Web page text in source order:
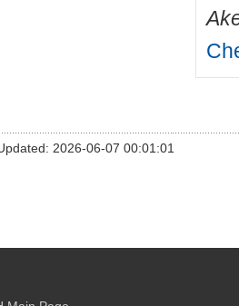
2026-06-07 00:01:01